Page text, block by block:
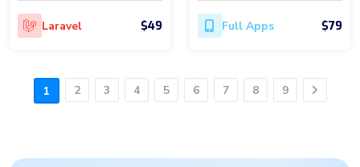
Laravel $49 Full Apps $79
1 2 3 4 5 6 7 8 9 Next